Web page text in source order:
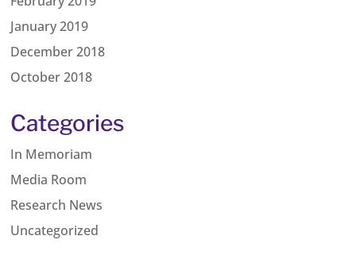
January 2019
December 2018
October 2018
Categories
In Memoriam
Media Room
Research News
Uncategorized